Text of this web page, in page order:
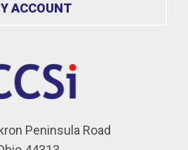
ACCOUNT
Peninsula Road